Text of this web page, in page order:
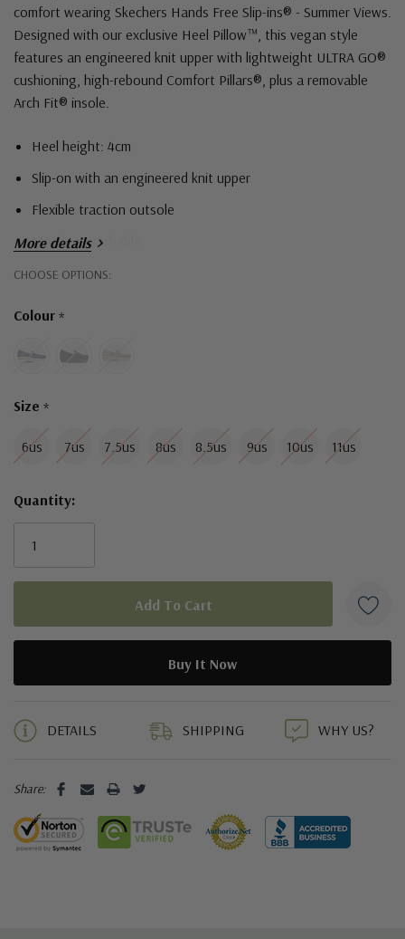
comfort wearing Skechers Hands Free Slip-ins® - Summer Views.
Designed with our exclusive Heel Pillow™, this vegan style
features an engineered knit upper with lightweight ULTRA GO®
cushioning, high-rebound Comfort Pillars®, plus a removable
Arch Fit® insole.
Heel height: 4cm
Slip-on with an engineered knit upper
Flexible traction outsole
Machine washable
More details
CHOOSE OPTIONS:
Colour *
Size *
6us 7us 7.5us 8us 8.5us 9us 10us 11us
Hurry!
left
Quantity:
DETAILS SHIPPING WHY US?
Share: